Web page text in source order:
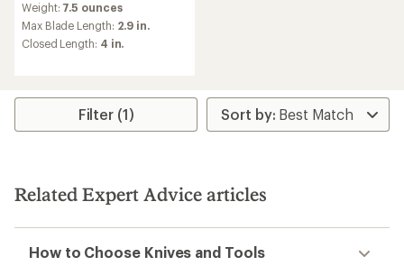
with
an
average
out
5
Weight: 7.5 ounces
Max Blade Length: 2.9 in.
Closed Length: 4 in.
Filter (1)
Related Expert Advice articles
How to Choose Knives and Tools